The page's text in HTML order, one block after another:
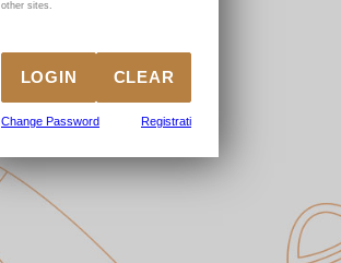
other sites.
Change Password Registrati